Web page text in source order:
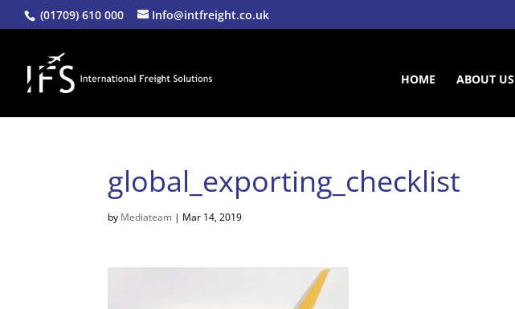
(01709) 610 000 Info@intfreight.co.uk
HOME ABOUT US
global_exporting_checklist
by Mediateam | Mar 14, 2019